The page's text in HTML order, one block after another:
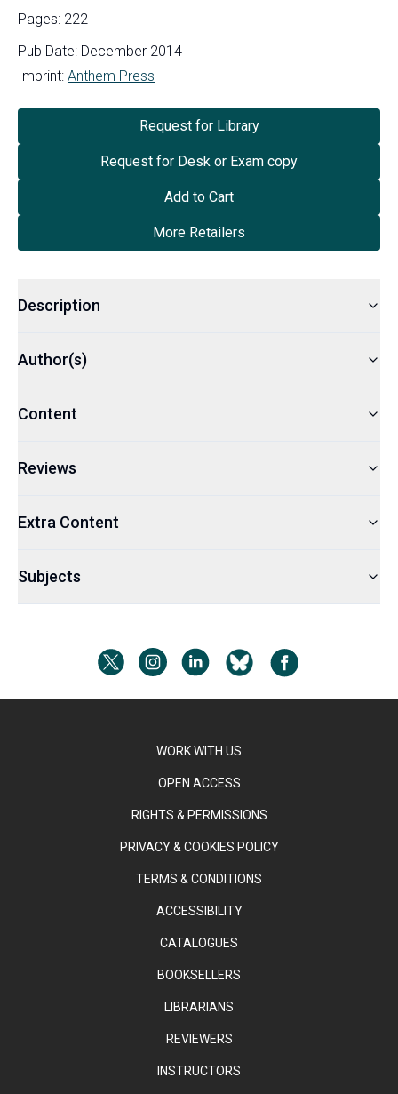
Pages: 222
Pub Date: December 2014
Imprint: Anthem Press
Request for Library
Request for Desk or Exam copy
Add to Cart
More Retailers
Description
Author(s)
Content
Reviews
Extra Content
Subjects
WORK WITH US
OPEN ACCESS
RIGHTS & PERMISSIONS
PRIVACY & COOKIES POLICY
TERMS & CONDITIONS
ACCESSIBILITY
CATALOGUES
BOOKSELLERS
LIBRARIANS
REVIEWERS
INSTRUCTORS